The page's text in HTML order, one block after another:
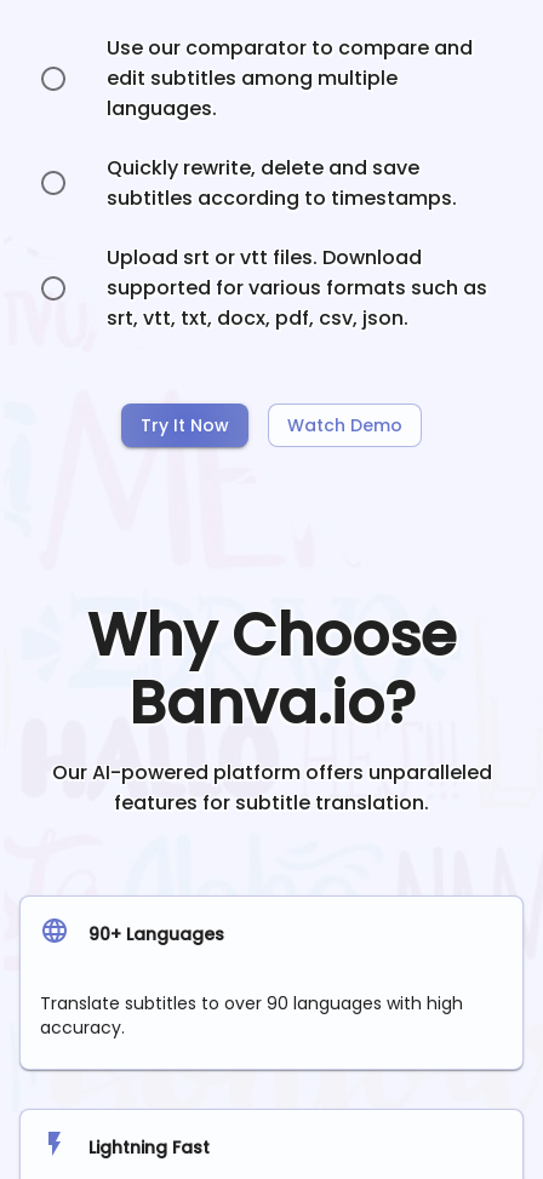
Use our comparator to compare and
edit subtitles among multiple
languages.
Quickly rewrite, delete and save
subtitles according to timestamps.
Upload srt or vtt files. Download
supported for various formats such as
srt, vtt, txt, docx, pdf, csv, json.
Try It Now Watch Demo
Why Choose
Banva.io?
Our AI-powered platform offers unparalleled
features for subtitle translation.
90+ Languages
Translate subtitles to over 90 languages with high
accuracy.
Lightning Fast